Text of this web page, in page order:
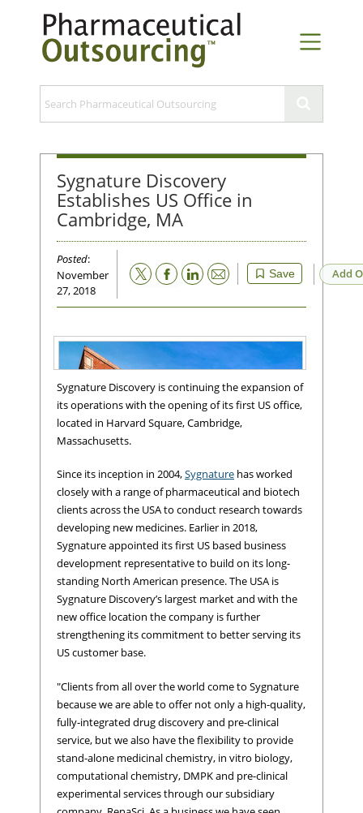
Sygnature Discovery
Establishes US Office in
Cambridge, MA
Posted:
November
27, 2018
Save
Email Add
Sygnature Discovery's new US office; Harvard Square, Cambridge,
MA.
Sygnature Discovery is continuing the expansion of
its operations with the opening of its first US office,
located in Harvard Square, Cambridge,
Massachusetts.
Since its inception in 2004,Sygnature has worked
closely with a range of pharmaceutical and biotech
clients across the USA to conduct research towards
developing new medicines. Earlier in 2018,
Sygnature appointed its first US based business
development representative to build on its long-
standing North American presence. The USA is
Sygnature Discovery’s largest market and with the
new office location the company is further
strengthening its commitment to better serving its
US customer base.
"Clients from all over the world come to Sygnature
because we are able to offer not only a high-quality,
fully-integrated drug discovery and pre-clinical
service, but we also have the flexibility to provide
stand-alone medicinal chemistry, in vitro biology,
computational chemistry, DMPK and pre-clinical
experimental services through our subsidiary